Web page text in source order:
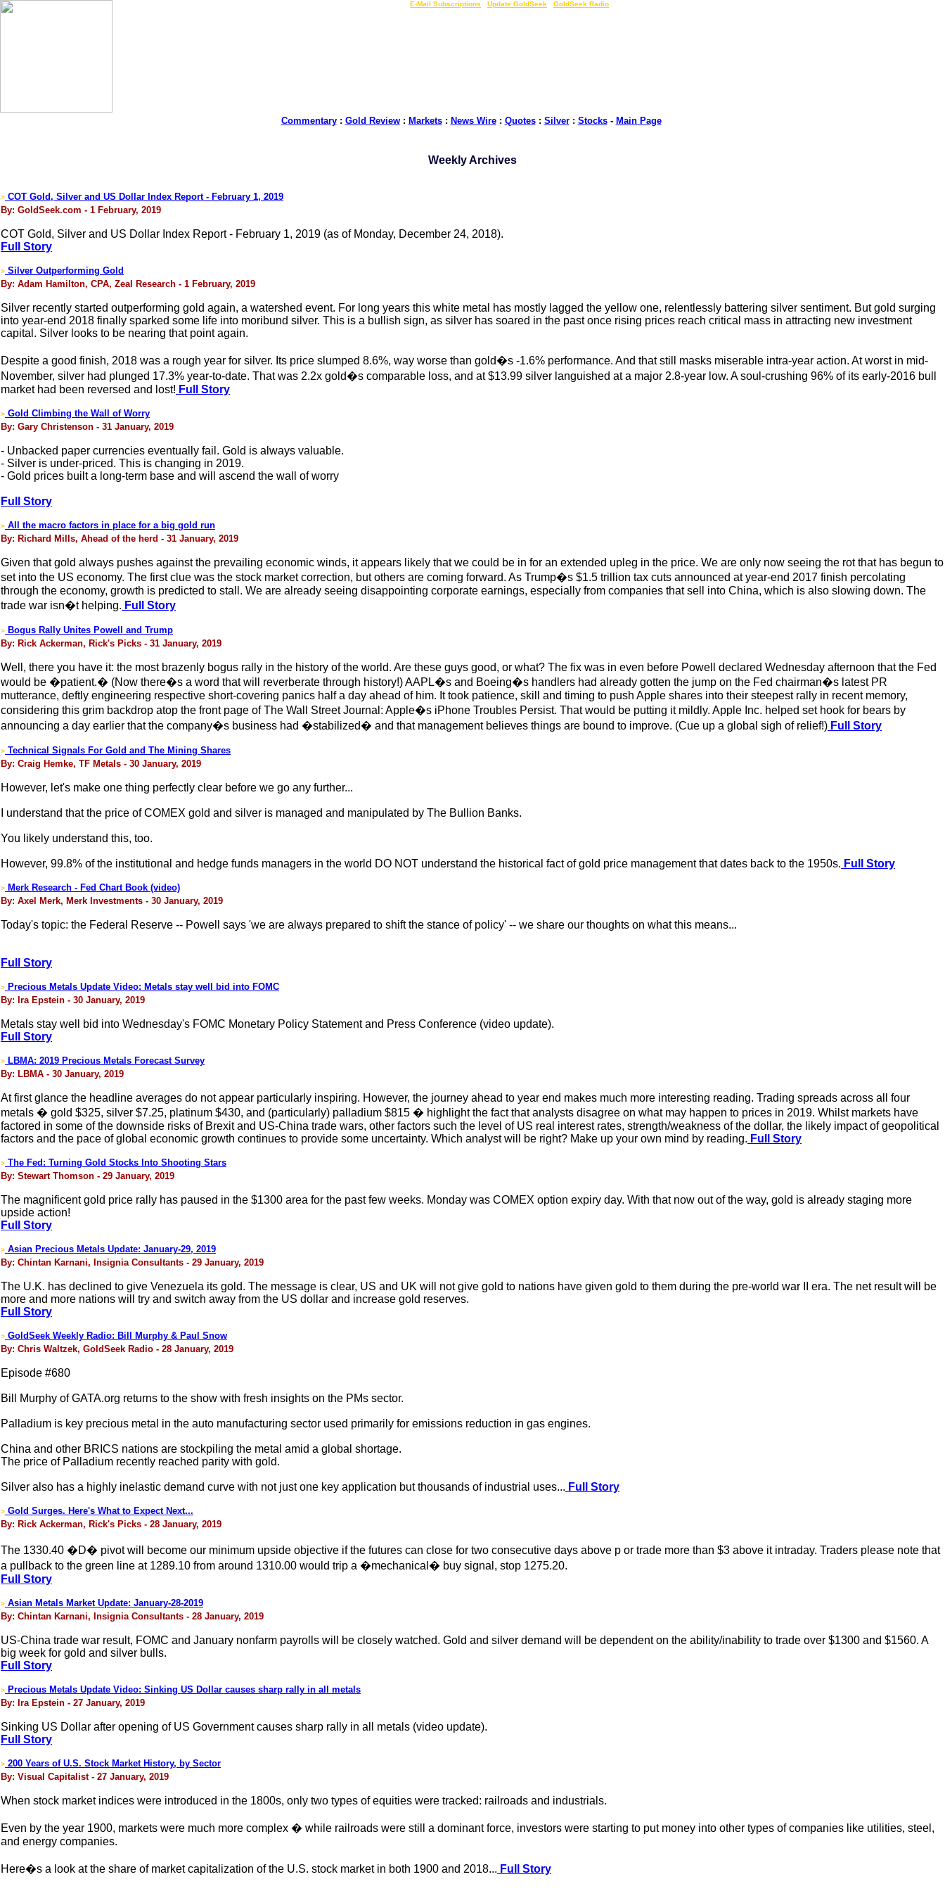
E-Mail Subscriptions Update GoldSeek GoldSeek Radio
Commentary: Gold Review: Markets: News Wire: Quotes: Silver: Stocks- Main Page
Weekly Archives
> COT Gold, Silver and US Dollar Index Report - February 1, 2019
By: GoldSeek.com - 1 February, 2019
COT Gold, Silver and US Dollar Index Report - February 1, 2019 (as of Monday, December 24, 2018).
Full Story
> Silver Outperforming Gold
By: Adam Hamilton, CPA, Zeal Research - 1 February, 2019
Silver recently started outperforming gold again, a watershed event. For long years this white metal has mostly lagged the yellow one, relentlessly battering silver sentiment. But gold surging
into year-end 2018 finally sparked some life into moribund silver. This is a bullish sign, as silver has soared in the past once rising prices reach critical mass in attracting new investment
capital. Silver looks to be nearing that point again.
Despite a good finish, 2018 was a rough year for silver. Its price slumped 8.6%, way worse than gold�s -1.6% performance. And that still masks miserable intra-year action. At worst in mid-
November, silver had plunged 17.3% year-to-date. That was 2.2x gold�s comparable loss, and at $13.99 silver languished at a major 2.8-year low. A soul-crushing 96% of its early-2016 bull
market had been reversed and lost! Full Story
> Gold Climbing the Wall of Worry
By: Gary Christenson - 31 January, 2019
- Unbacked paper currencies eventually fail. Gold is always valuable.
- Silver is under-priced. This is changing in 2019.
- Gold prices built a long-term base and will ascend the wall of worry
Full Story
> All the macro factors in place for a big gold run
By: Richard Mills, Ahead of the herd - 31 January, 2019
Given that gold always pushes against the prevailing economic winds, it appears likely that we could be in for an extended upleg in the price. We are only now seeing the rot that has begun to
set into the US economy. The first clue was the stock market correction, but others are coming forward. As Trump�s $1.5 trillion tax cuts announced at year-end 2017 finish percolating
through the economy, growth is predicted to stall. We are already seeing disappointing corporate earnings, especially from companies that sell into China, which is also slowing down. The
trade war isn�t helping. Full Story
> Bogus Rally Unites Powell and Trump
By: Rick Ackerman, Rick's Picks - 31 January, 2019
Well, there you have it: the most brazenly bogus rally in the history of the world. Are these guys good, or what? The fix was in even before Powell declared Wednesday afternoon that the Fed
would be �patient.� (Now there�s a word that will reverberate through history!) AAPL�s and Boeing�s handlers had already gotten the jump on the Fed chairman�s latest PR
mutterance, deftly engineering respective short-covering panics half a day ahead of him. It took patience, skill and timing to push Apple shares into their steepest rally in recent memory,
considering this grim backdrop atop the front page of The Wall Street Journal: Apple�s iPhone Troubles Persist. That would be putting it mildly. Apple Inc. helped set hook for bears by
announcing a day earlier that the company�s business had �stabilized� and that management believes things are bound to improve. (Cue up a global sigh of relief!) Full Story
> Technical Signals For Gold and The Mining Shares
By: Craig Hemke, TF Metals - 30 January, 2019
However, let's make one thing perfectly clear before we go any further...
I understand that the price of COMEX gold and silver is managed and manipulated by The Bullion Banks.
You likely understand this, too.
However, 99.8% of the institutional and hedge funds managers in the world DO NOT understand the historical fact of gold price management that dates back to the 1950s. Full Story
> Merk Research - Fed Chart Book (video)
By: Axel Merk, Merk Investments - 30 January, 2019
Today's topic: the Federal Reserve -- Powell says 'we are always prepared to shift the stance of policy' -- we share our thoughts on what this means...
Full Story
> Precious Metals Update Video: Metals stay well bid into FOMC
By: Ira Epstein - 30 January, 2019
Metals stay well bid into Wednesday's FOMC Monetary Policy Statement and Press Conference (video update).
Full Story
> LBMA: 2019 Precious Metals Forecast Survey
By: LBMA - 30 January, 2019
At first glance the headline averages do not appear particularly inspiring. However, the journey ahead to year end makes much more interesting reading. Trading spreads across all four
metals � gold $325, silver $7.25, platinum $430, and (particularly) palladium $815 � highlight the fact that analysts disagree on what may happen to prices in 2019. Whilst markets have
factored in some of the downside risks of Brexit and US-China trade wars, other factors such the level of US real interest rates, strength/weakness of the dollar, the likely impact of geopolitical
factors and the pace of global economic growth continues to provide some uncertainty. Which analyst will be right? Make up your own mind by reading. Full Story
> The Fed: Turning Gold Stocks Into Shooting Stars
By: Stewart Thomson - 29 January, 2019
The magnificent gold price rally has paused in the $1300 area for the past few weeks. Monday was COMEX option expiry day. With that now out of the way, gold is already staging more
upside action!
Full Story
> Asian Precious Metals Update: January-29, 2019
By: Chintan Karnani, Insignia Consultants - 29 January, 2019
The U.K. has declined to give Venezuela its gold. The message is clear, US and UK will not give gold to nations have given gold to them during the pre-world war II era. The net result will be
more and more nations will try and switch away from the US dollar and increase gold reserves.
Full Story
> GoldSeek Weekly Radio: Bill Murphy & Paul Snow
By: Chris Waltzek, GoldSeek Radio - 28 January, 2019
Episode #680
Bill Murphy of GATA.org returns to the show with fresh insights on the PMs sector.
Palladium is key precious metal in the auto manufacturing sector used primarily for emissions reduction in gas engines.
China and other BRICS nations are stockpiling the metal amid a global shortage.
The price of Palladium recently reached parity with gold.
Silver also has a highly inelastic demand curve with not just one key application but thousands of industrial uses... Full Story
> Gold Surges. Here's What to Expect Next...
By: Rick Ackerman, Rick's Picks - 28 January, 2019
The 1330.40 �D� pivot will become our minimum upside objective if the futures can close for two consecutive days above p or trade more than $3 above it intraday. Traders please note that
a pullback to the green line at 1289.10 from around 1310.00 would trip a �mechanical� buy signal, stop 1275.20.
Full Story
> Asian Metals Market Update: January-28-2019
By: Chintan Karnani, Insignia Consultants - 28 January, 2019
US-China trade war result, FOMC and January nonfarm payrolls will be closely watched. Gold and silver demand will be dependent on the ability/inability to trade over $1300 and $1560. A
big week for gold and silver bulls.
Full Story
> Precious Metals Update Video: Sinking US Dollar causes sharp rally in all metals
By: Ira Epstein - 27 January, 2019
Sinking US Dollar after opening of US Government causes sharp rally in all metals (video update).
Full Story
> 200 Years of U.S. Stock Market History, by Sector
By: Visual Capitalist - 27 January, 2019
When stock market indices were introduced in the 1800s, only two types of equities were tracked: railroads and industrials.
Even by the year 1900, markets were much more complex � while railroads were still a dominant force, investors were starting to put money into other types of companies like utilities, steel,
and energy companies.
Here�s a look at the share of market capitalization of the U.S. stock market in both 1900 and 2018... Full Story